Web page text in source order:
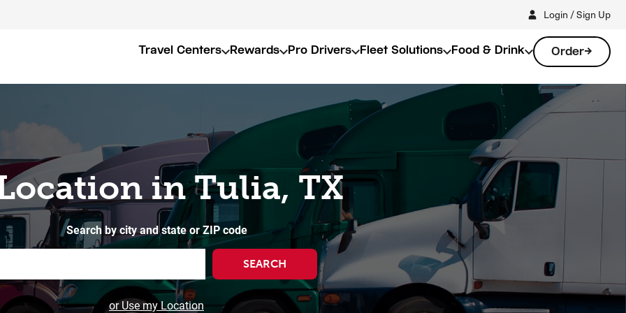
Login / Sign Up
Travel Centers Rewards Pro Drivers Fleet Solutions Food & Drink Order
in Tulia, TX
Search by city and state or ZIP code
SEARCH
or Use my Location